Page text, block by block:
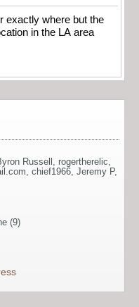
exactly where but the
in the LA area
Russell rogertherelic
chief1966 Jeremy P,
(9)